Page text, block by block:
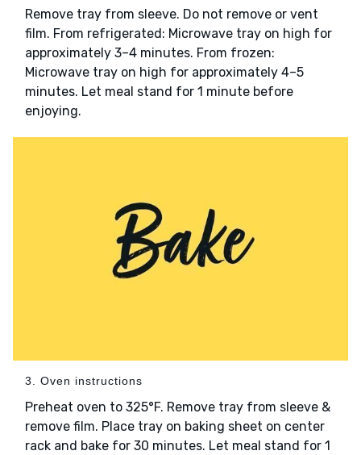
Remove tray from sleeve. Do not remove or vent
film. From refrigerated: Microwave tray on high for
approximately 3–4 minutes. From frozen:
Microwave tray on high for approximately 4–5
minutes. Let meal stand for 1 minute before
enjoying.
3. Oven instructions
Preheat oven to 325°F. Remove tray from sleeve &
remove film. Place tray on baking sheet on center
rack and bake for 30 minutes. Let meal stand for 1